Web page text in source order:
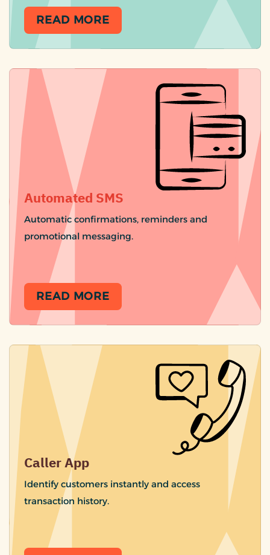
READ MORE
Automated SMS
Automatic confirmations, reminders and
promotional messaging.
READ MORE
Caller App
Identify customers instantly and access
transaction history.